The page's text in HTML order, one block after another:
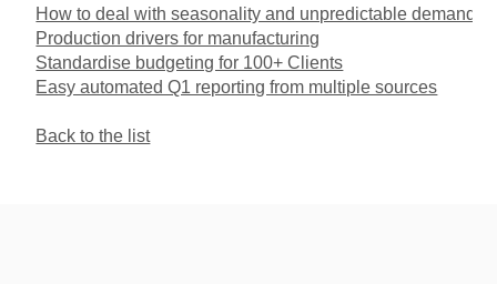
How to deal with seasonality and unpredictable demand
Production drivers for manufacturing
Standardise budgeting for 100+ Clients
Easy automated Q1 reporting from multiple sources
Back to the list